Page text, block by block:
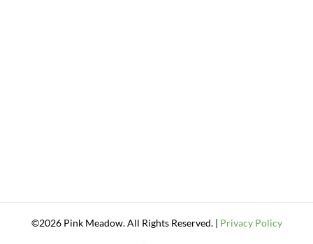
©2026 Pink Meadow. All Rights Reserved. | Privacy Policy